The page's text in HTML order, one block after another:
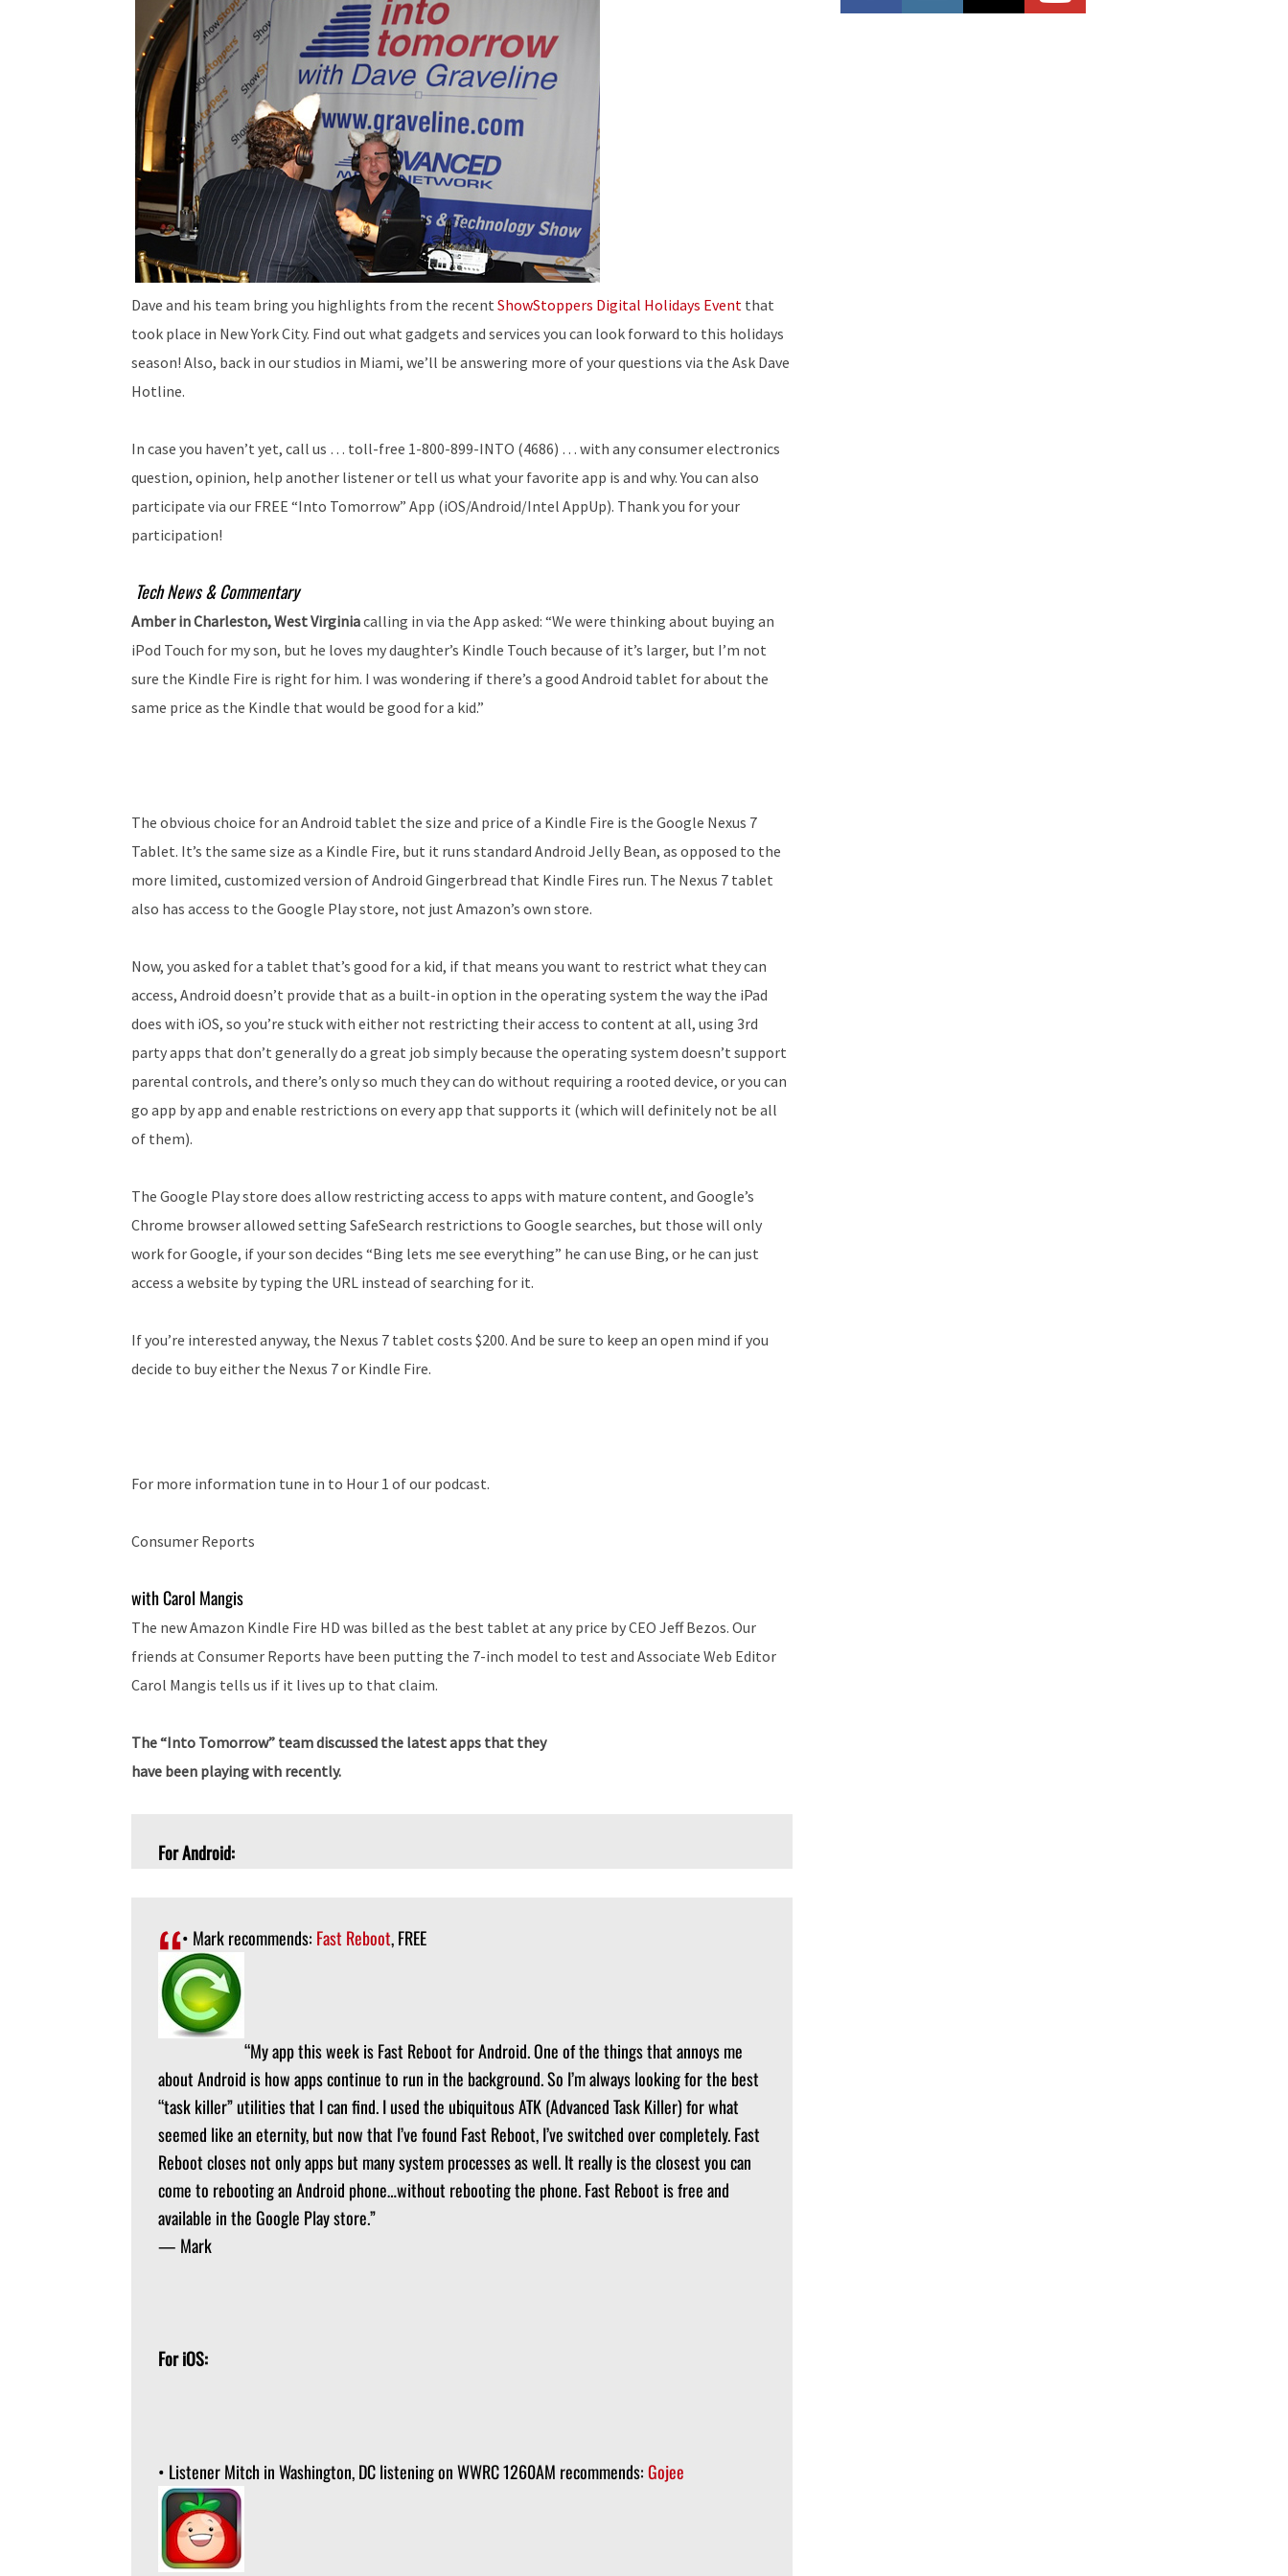
Dave and his team bring you highlights from the recent ShowStoppers Digital Holidays Event that
took place in New York City. Find out what gadgets and services you can look forward to this holidays
season! Also, back in our studios in Miami, we’ll be answering more of your questions via the Ask Dave
Hotline.
In case you haven’t yet, call us … toll-free 1-800-899-INTO (4686) … with any consumer electronics
question, opinion, help another listener or tell us what your favorite app is and why. You can also
participate via our FREE “Into Tomorrow” App (iOS/Android/Intel AppUp). Thank you for your
participation!
Tech News & Commentary
Amber in Charleston, West Virginiacalling in via the App asked: “We were thinking about buying an
iPod Touch for my son, but he loves my daughter’s Kindle Touch because of it’s larger, but I’m not
sure the Kindle Fire is right for him. I was wondering if there’s a good Android tablet for about the
same price as the Kindle that would be good for a kid.”
The obvious choice for an Android tablet the size and price of a Kindle Fire is the Google Nexus 7
Tablet. It’s the same size as a Kindle Fire, but it runs standard Android Jelly Bean, as opposed to the
more limited, customized version of Android Gingerbread that Kindle Fires run. The Nexus 7 tablet
also has access to the Google Play store, not just Amazon’s own store.
Now, you asked for a tablet that’s good for a kid, if that means you want to restrict what they can
access, Android doesn’t provide that as a built-in option in the operating system the way the iPad
does with iOS, so you’re stuck with either not restricting their access to content at all, using 3rd
party apps that don’t generally do a great job simply because the operating system doesn’t support
parental controls, and there’s only so much they can do without requiring a rooted device, or you can
go app by app and enable restrictions on every app that supports it (which will definitely not be all
of them).
The Google Play store does allow restricting access to apps with mature content, and Google’s
Chrome browser allowed setting SafeSearch restrictions to Google searches, but those will only
work for Google, if your son decides “Bing lets me see everything” he can use Bing, or he can just
access a website by typing the URL instead of searching for it.
If you’re interested anyway, the Nexus 7 tablet costs $200. And be sure to keep an open mind if you
decide to buy either the Nexus 7 or Kindle Fire.
For more information tune in to Hour 1 of our podcast.
Consumer Reports
with Carol Mangis
The new Amazon Kindle Fire HD was billed as the best tablet at any price by CEO Jeff Bezos. Our
friends at Consumer Reports have been putting the 7-inch model to test and Associate Web Editor
Carol Mangis tells us if it lives up to that claim.
The “Into Tomorrow” team discussed the latest apps that they
have been playing with recently.
For Android:
• Mark recommends: Fast Reboot, FREE
“My app this week is Fast Reboot for Android. One of the things that annoys me
about Android is how apps continue to run in the background. So I’m always looking for the best
“task killer” utilities that I can find. I used the ubiquitous ATK (Advanced Task Killer) for what
seemed like an eternity, but now that I’ve found Fast Reboot, I’ve switched over completely. Fast
Reboot closes not only apps but many system processes as well. It really is the closest you can
come to rebooting an Android phone…without rebooting the phone. Fast Reboot is free and
available in the Google Play store.”
— Mark
For iOS:
• Listener Mitch in Washington, DC listening on WWRC 1260AM recommends:Gojee